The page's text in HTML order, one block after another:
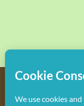
Do not